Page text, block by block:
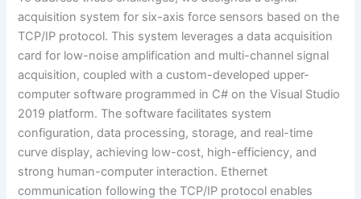
acquisition system for six-axis force sensors based on the
TCP/IP protocol. This system leverages a data acquisition
card for low-noise amplification and multi-channel signal
acquisition, coupled with a custom-developed upper-
computer software programmed in C# on the Visual Studio
2019 platform. The software facilitates system
configuration, data processing, storage, and real-time
curve display, achieving low-cost, high-efficiency, and
strong human-computer interaction. Ethernet
communication following the TCP/IP protocol enables